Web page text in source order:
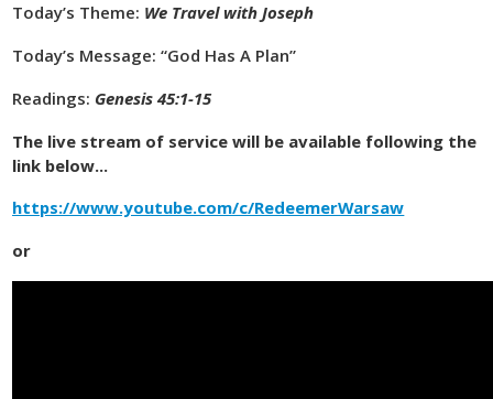
Today’s Theme: We Travel with Joseph
Today’s Message: “God Has A Plan”
Readings: Genesis 45:1-15
The live stream of service will be available following the
link below...
https://www.youtube.com/c/RedeemerWarsaw
or